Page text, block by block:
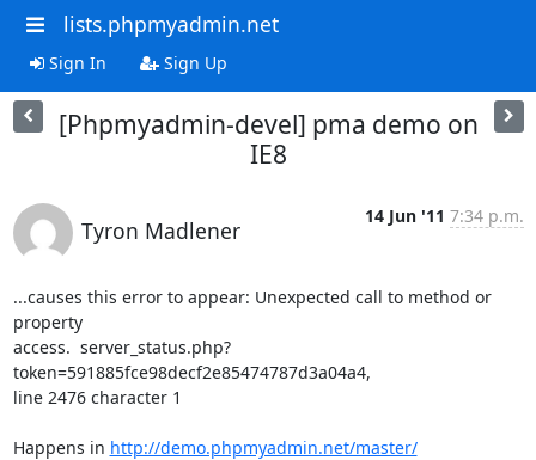
lists.phpmyadmin.net
Sign In Sign Up
[Phpmyadmin-devel] pma demo on
IE8
Tyron Madlener
14 Jun '11 7:34 p.m.
...causes this error to appear: Unexpected call to method or
property
access.  server_status.php?
token=591885fce98decf2e85474787d3a04a4,
line 2476 character 1
Happens in http://demo.phpmyadmin.net/master/